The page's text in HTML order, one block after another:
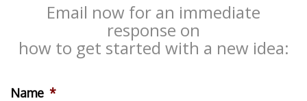
Email now for an immediate
response on
how to get started with a new idea:
Name *